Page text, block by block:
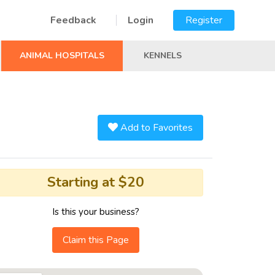
Feedback Login Register
ANIMAL HOSPITALS KENNELS
Add to Favorites
Starting at $20
Is this your business?
Claim this Page